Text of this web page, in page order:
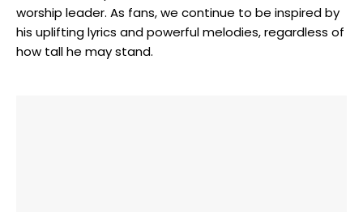
worship leader. As fans, we continue to be inspired by
his uplifting lyrics and powerful melodies, regardless of
how tall he may stand.